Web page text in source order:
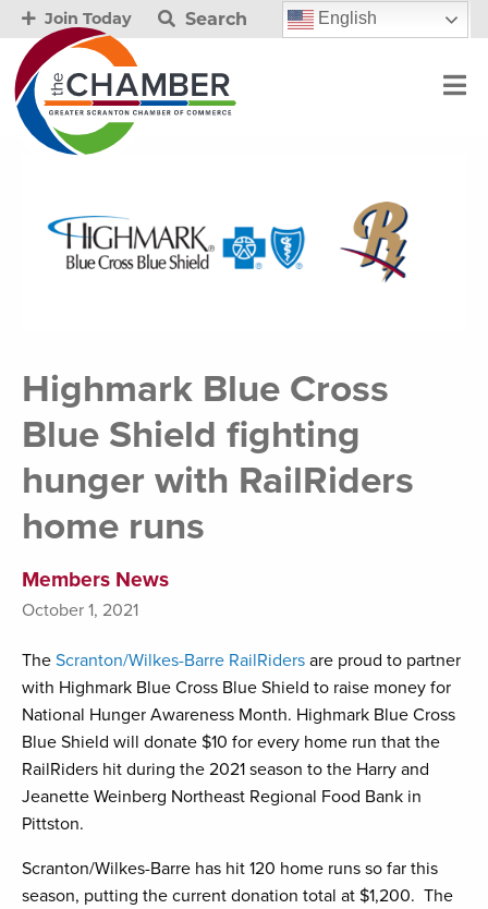
Join Today Search English
Highmark Blue Cross
Blue Shield fighting
hunger with RailRiders
home runs
Members News
October 1, 2021
The Scranton/Wilkes-Barre RailRiders are proud to partner
with Highmark Blue Cross Blue Shield to raise money for
National Hunger Awareness Month. Highmark Blue Cross
Blue Shield will donate $10 for every home run that the
RailRiders hit during the 2021 season to the Harry and
Jeanette Weinberg Northeast Regional Food Bank in
Pittston.
Scranton/Wilkes-Barre has hit 120 home runs so far this
season, putting the current donation total at $1,200. The